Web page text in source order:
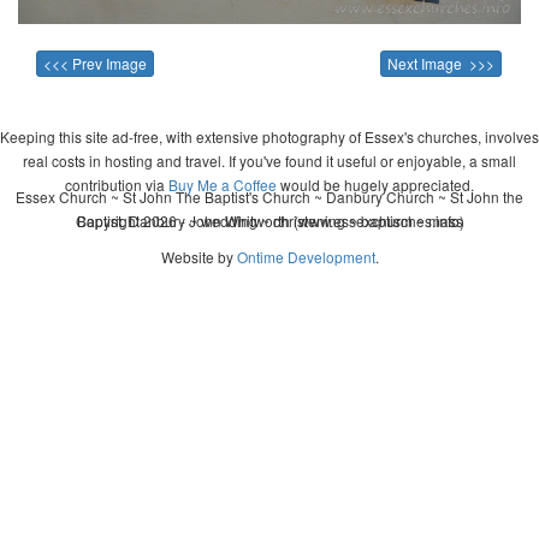
<<< Prev Image Next Image >>>
Keeping this site ad-free, with extensive photography of Essex's churches, involves
real costs in hosting and travel. If you've found it useful or enjoyable, a small
contribution via Buy Me a Coffee would be hugely appreciated.
Copyright 2026 - John Whitworth (www.essexchurches.info)
Essex Church ~ St John The Baptist's Church ~ Danbury Church ~ St John the
Baptist, Danbury ~ wedding ~ christening ~ baptism ~ mass
Website byOntime Development.